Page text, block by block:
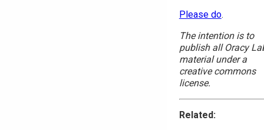
Please do.
The intention is to
publish all Oracy
material under a
creative commons
license.
Related: